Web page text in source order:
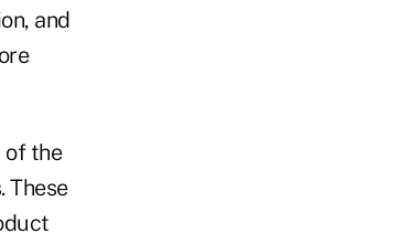
and
of the
These